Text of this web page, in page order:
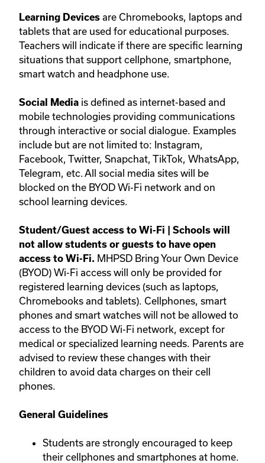
Learning Devices are Chromebooks, laptops and
tablets that are used for educational purposes.
Teachers will indicate if there are specific learning
situations that support cellphone, smartphone,
smart watch and headphone use.
Social Media is defined as internet-based and
mobile technologies providing communications
through interactive or social dialogue. Examples
include but are not limited to: Instagram,
Facebook, Twitter, Snapchat, TikTok, WhatsApp,
Telegram, etc. All social media sites will be
blocked on the BYOD Wi-Fi network and on
school learning devices.
Student/Guest access to Wi-Fi | Schools will
not allow students or guests to have open
access to Wi-Fi. MHPSD Bring Your Own Device
(BYOD) Wi-Fi access will only be provided for
registered learning devices (such as laptops,
Chromebooks and tablets). Cellphones, smart
phones and smart watches will not be allowed to
access to the BYOD Wi-Fi network, except for
medical or specialized learning needs. Parents are
advised to review these changes with their
children to avoid data charges on their cell
phones.
General Guidelines
Students are strongly encouraged to keep
their cellphones and smartphones at home.